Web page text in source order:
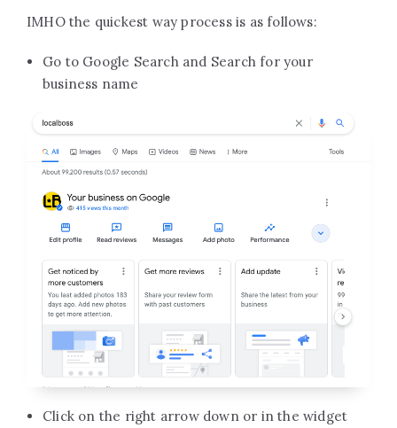
IMHO the quickest way process is as follows:
Go to Google Search and Search for your
business name
Click on the right arrow down or in the widget